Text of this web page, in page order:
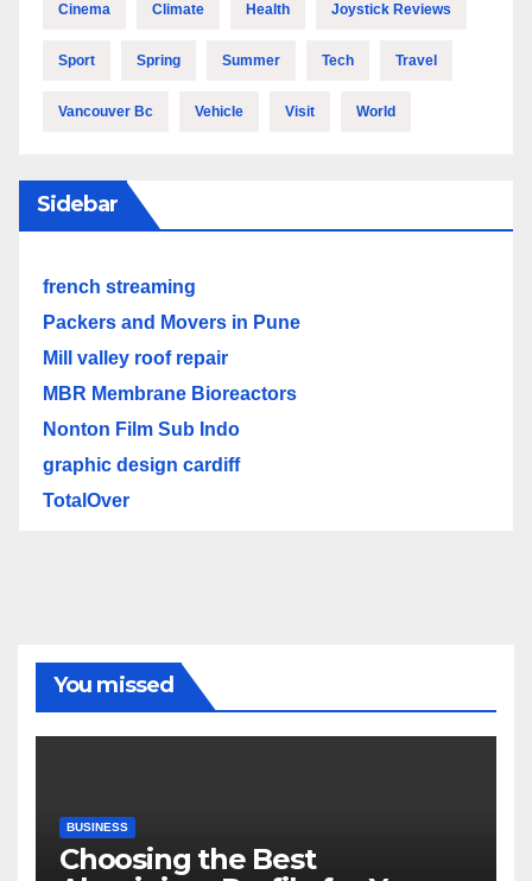
Cinema Climate Health Joystick Reviews
Sport Spring Summer Tech Travel
Vancouver Bc Vehicle Visit World
Sidebar
french streaming
Packers and Movers in Pune
Mill valley roof repair
MBR Membrane Bioreactors
Nonton Film Sub Indo
graphic design cardiff
TotalOver
You missed
BUSINESS
Choosing the Best